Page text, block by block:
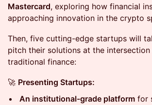
Mastercard, exploring how financial
approaching innovation in the crypto
Then, five cutting-edge startups will
pitch their solutions at the
traditional finance:
🚀 Presenting Startups:
An institutional-grade platform for